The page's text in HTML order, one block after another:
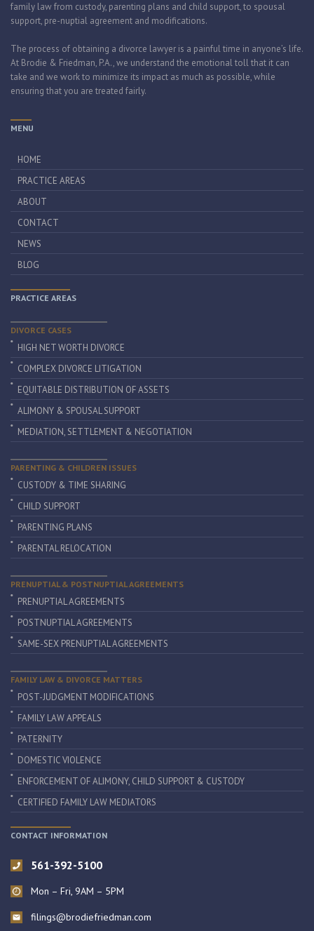
family law from custody, parenting plans and child support, to spousal
support, pre-nuptial agreement and modifications.
The process of obtaining a divorce lawyer is a painful time in anyone’s life.
At Brodie & Friedman, P.A., we understand the emotional toll that it can
take and we work to minimize its impact as much as possible, while
ensuring that you are treated fairly.
MENU
HOME
PRACTICE AREAS
ABOUT
CONTACT
NEWS
BLOG
PRACTICE AREAS
DIVORCE CASES
HIGH NET WORTH DIVORCE
COMPLEX DIVORCE LITIGATION
EQUITABLE DISTRIBUTION OF ASSETS
ALIMONY & SPOUSAL SUPPORT
MEDIATION, SETTLEMENT & NEGOTIATION
PARENTING & CHILDREN ISSUES
CUSTODY & TIME SHARING
CHILD SUPPORT
PARENTING PLANS
PARENTAL RELOCATION
PRENUPTIAL & POSTNUPTIAL AGREEMENTS
PRENUPTIAL AGREEMENTS
POSTNUPTIAL AGREEMENTS
SAME-SEX PRENUPTIAL AGREEMENTS
FAMILY LAW & DIVORCE MATTERS
POST-JUDGMENT MODIFICATIONS
FAMILY LAW APPEALS
PATERNITY
DOMESTIC VIOLENCE
ENFORCEMENT OF ALIMONY, CHILD SUPPORT & CUSTODY
CERTIFIED FAMILY LAW MEDIATORS
CONTACT INFORMATION
561-392-5100
Mon – Fri, 9AM – 5PM
filings@brodiefriedman.com